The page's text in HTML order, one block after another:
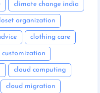
climate change india
organization
clothing care
cloud computing
cloud migration